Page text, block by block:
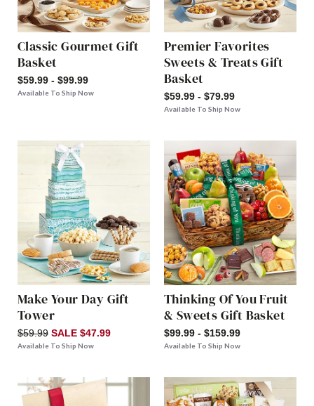
Classic Gourmet Gift
Basket
$59.99 - $99.99
Available To Ship Now
Premier Favorites
Sweets & Treats Gift
Basket
$59.99 - $79.99
Available To Ship Now
Make Your Day Gift
Tower
$59.99 SALE $47.99
Available To Ship Now
Thinking Of You Fruit
& Sweets Gift Basket
$99.99 - $159.99
Available To Ship Now